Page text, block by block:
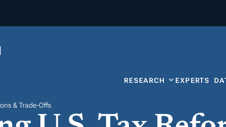
RESEARCH EXPERTS
& Trade-Offs